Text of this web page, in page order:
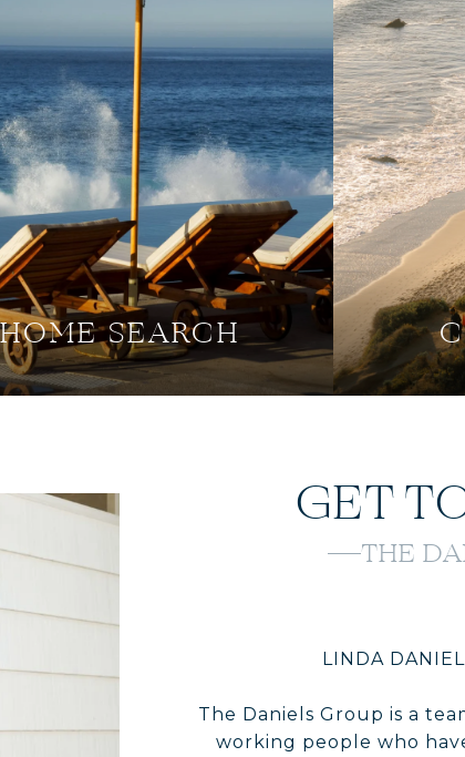
HOME SEARCH
GET
THE
LINDA
The Daniels Group is a
working people who